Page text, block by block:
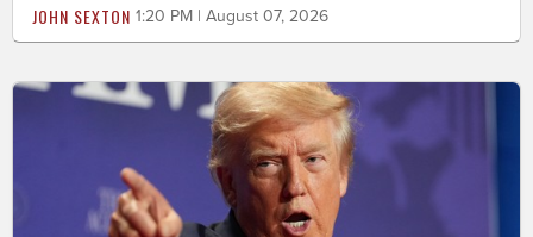
JOHN SEXTON 1:20 PM | August 07, 2026